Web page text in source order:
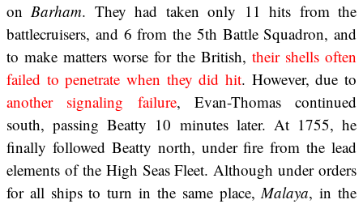
onBarham. They had taken only 11 hits from the
battlecruisers, and 6 from the 5th Battle Squadron, and
to make matters worse for the British, their shells often
failed to penetrate when they did hit. However, due to
another signaling failure, Evan-Thomas continued
south, passing Beatty 10 minutes later. At 1755, he
finally followed Beatty north, under fire from the lead
elements of the High Seas Fleet. Although under orders
for all ships to turn in the same place,Malaya, in the